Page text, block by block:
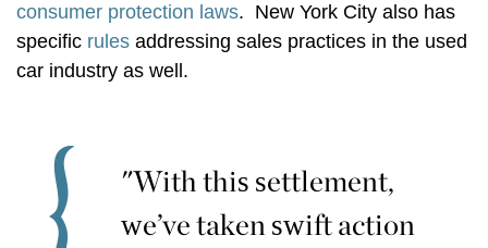
consumer protection laws. New York City also has
specific rules addressing sales practices in the used
car industry as well.
"With this settlement,
we’ve taken swift action